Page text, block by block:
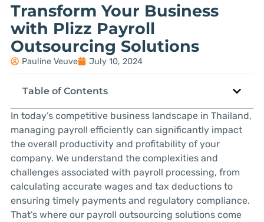
Transform Your Business
with Plizz Payroll
Outsourcing Solutions
Pauline Veuve July 10, 2024
Table of Contents
In today’s competitive business landscape in Thailand,
managing payroll efficiently can significantly impact
the overall productivity and profitability of your
company. We understand the complexities and
challenges associated with payroll processing, from
calculating accurate wages and tax deductions to
ensuring timely payments and regulatory compliance.
That’s where our payroll outsourcing solutions come